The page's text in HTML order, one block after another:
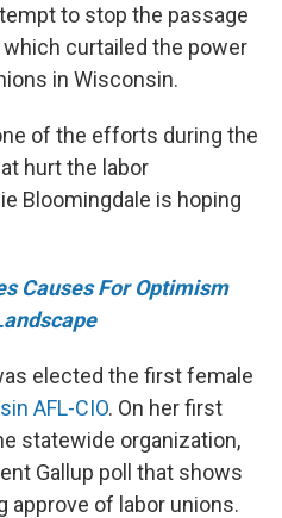
to stop the passage
which curtailed the power
in Wisconsin.
of the efforts during the
hurt the labor
Bloomingdale is hoping
Causes For Optimism
elected the first female
AFL-CIO. On her first
statewide organization,
Gallup poll that shows
approve of labor unions.